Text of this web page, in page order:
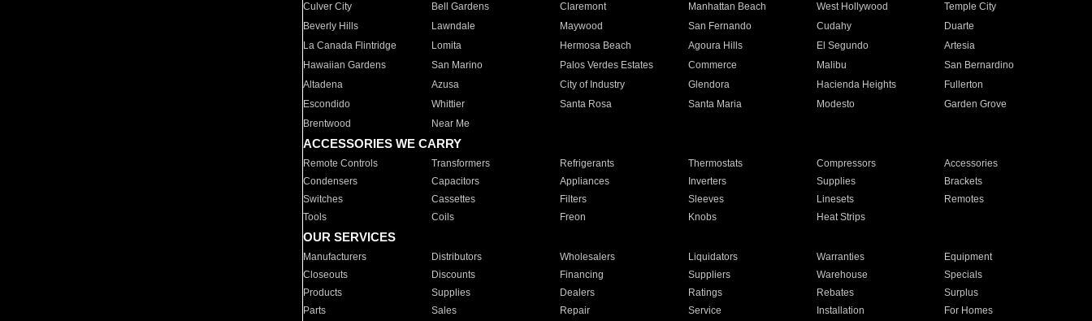
Culver City
Bell Gardens Claremont Manhattan Beach West Hollywood
Temple City
Beverly Hills
Lawndale Maywood San Fernando Cudahy
Duarte
La Canada Flintridge
Lomita Hermosa Beach Agoura Hills El Segundo
Artesia
Hawaiian Gardens
San Marino Palos Verdes Estates Commerce Malibu
San Bernardino
Altadena
Azusa City of Industry Glendora Hacienda Heights
Fullerton
Escondido
Whittier Santa Rosa Santa Maria Modesto
Garden Grove
Brentwood
Near Me
ACCESSORIES WE CARRY
Remote Controls Transformers Refrigerants Thermostats Compressors
Accessories
Condensers
Capacitors Appliances Inverters Supplies
Brackets
Switches
Cassettes Filters Sleeves Linesets
Remotes
Tools
Coils Freon Knobs Heat Strips
OUR SERVICES
Manufacturers Distributors Wholesalers Liquidators Warranties
Equipment
Closeouts
Discounts Financing Suppliers Warehouse
Specials
Products
Supplies Dealers Ratings Rebates
Surplus
Parts
Sales Repair Service Installation For Homes